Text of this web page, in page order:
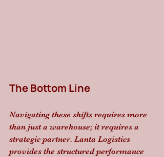
The Bottom Line
Navigating these shifts requires more
than just a warehouse; it requires a
strategic partner. Lanta Logistics
provides the structured performance